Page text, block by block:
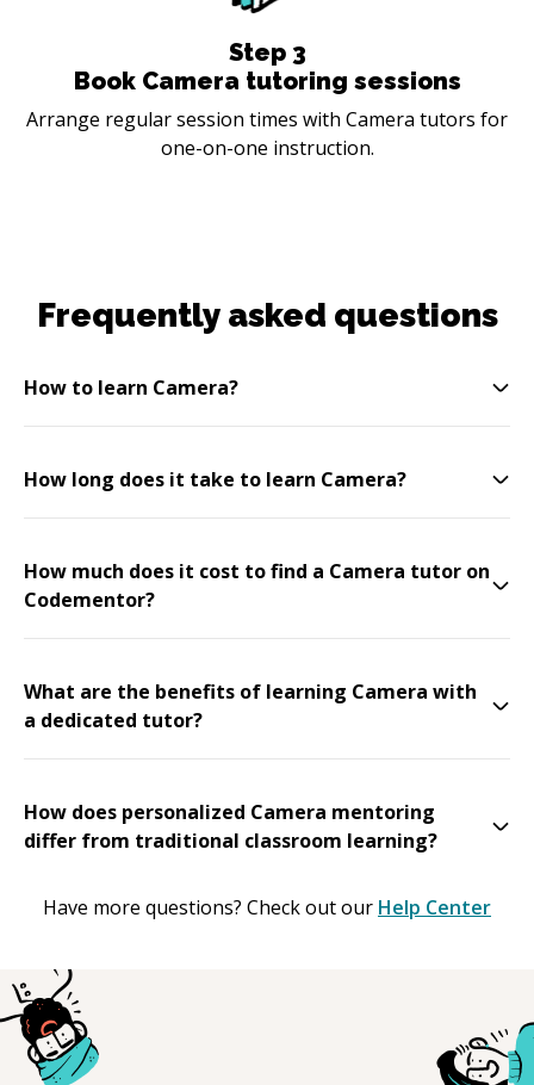
Step 3
Book Camera tutoring sessions
Arrange regular session times with Camera tutors for
one-on-one instruction.
Frequently asked questions
How to learn Camera?
How long does it take to learn Camera?
How much does it cost to find a Camera tutor on
Codementor?
What are the benefits of learning Camera with
a dedicated tutor?
How does personalized Camera mentoring
differ from traditional classroom learning?
Have more questions? Check out our Help Center